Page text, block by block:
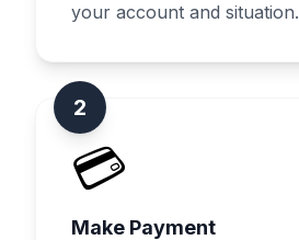
your account and situation.
2
💳
Make Payment